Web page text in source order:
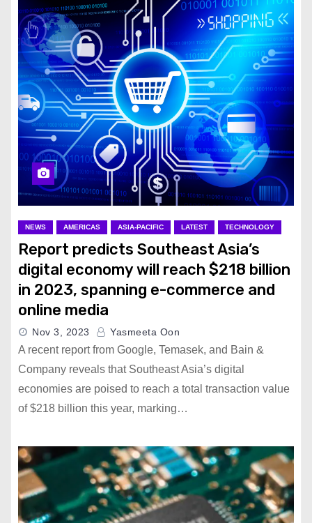
NEWS AMERICAS ASIA-PACIFIC LATEST TECHNOLOGY
Report predicts Southeast Asia’s
digital economy will reach $218 billion
in 2023, spanning e-commerce and
online media
Nov 3, 2023 Yasmeeta Oon
A recent report from Google, Temasek, and Bain &
Company reveals that Southeast Asia’s digital
economies are poised to reach a total transaction value
of $218 billion this year, marking…